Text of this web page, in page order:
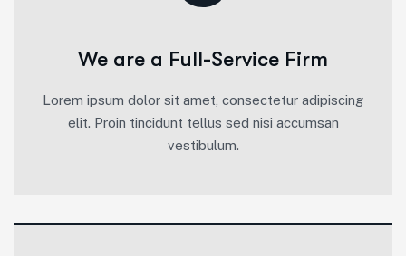
We are a Full-Service Firm
Lorem ipsum dolor sit amet, consectetur adipiscing
elit. Proin tincidunt tellus sed nisi accumsan
vestibulum.